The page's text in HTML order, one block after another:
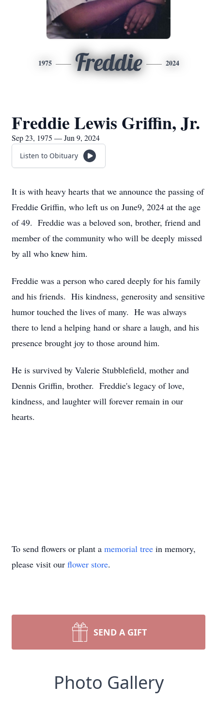
1975 Freddie 2024
Freddie Lewis Griffin, Jr.
Sep 23, 1975 — Jun 9, 2024
Listen to Obituary
It is with heavy hearts that we announce the passing of
Freddie Griffin, who left us on June9, 2024 at the age
of 49. Freddie was a beloved son, brother, friend and
member of the community who will be deeply missed
by all who knew him.
Freddie was a person who cared deeply for his family
and his friends. His kindness, generosity and sensitive
humor touched the lives of many. He was always
there to lend a helping hand or share a laugh, and his
presence brought joy to those around him.
He is survived by Valerie Stubblefield, mother and
Dennis Griffin, brother. Freddie's legacy of love,
kindness, and laughter will forever remain in our
hearts.
To send flowers or plant a memorial tree in memory,
please visit our flower store.
SEND A GIFT
Photo Gallery